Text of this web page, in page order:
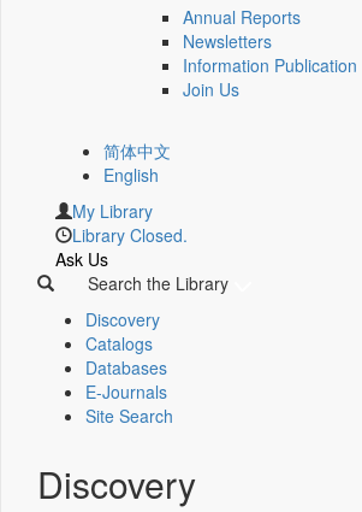
Annual Reports
Newsletters
Information Publication
Join Us
简体中文
English
My Library
Library Closed.
Ask Us
Search the Library
Discovery
Catalogs
Databases
E-Journals
Site Search
Discovery